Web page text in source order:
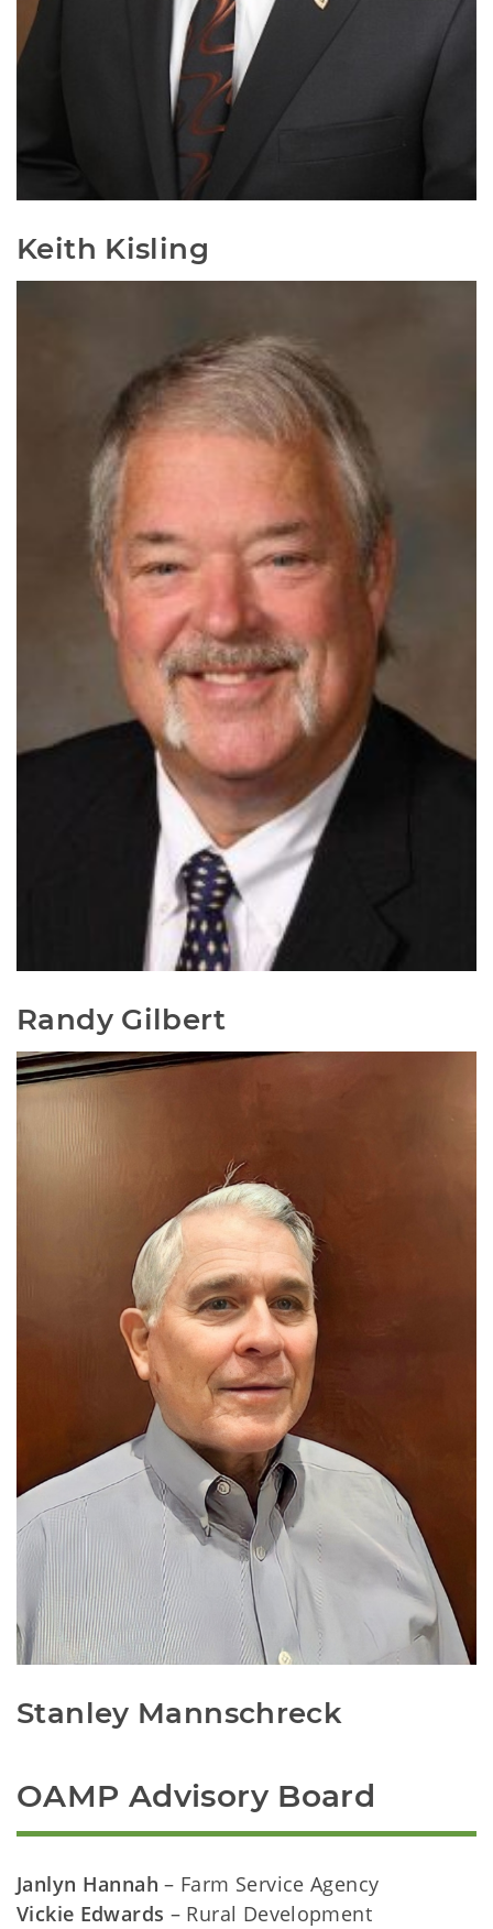
Keith Kisling
Randy Gilbert
Stanley Mannschreck
OAMP Advisory Board
Janlyn Hannah – Farm Service Agency
Vickie Edwards – Rural Development